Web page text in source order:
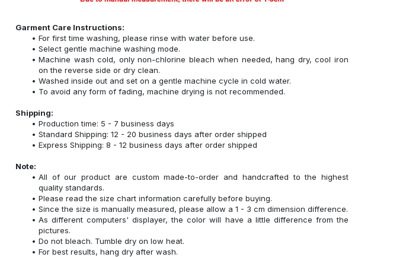
Garment Care Instructions:
For first time washing, please rinse with water before use.
Select gentle machine washing mode.
Machine wash cold, only non-chlorine bleach when needed, hang dry, cool iron
on the reverse side or dry clean.
Washed inside out and set on a gentle machine cycle in cold water.
To avoid any form of fading, machine drying is not recommended.
Shipping:
Production time: 5 - 7 business days
Standard Shipping: 12 - 20 business days after order shipped
Express Shipping: 8 - 12 business days after order shipped
Note:
All of our product are custom made-to-order and handcrafted to the highest
quality standards.
Please read the size chart information carefully before buying.
Since the size is manually measured, please allow a 1 - 3 cm dimension difference.
As different computers' displayer, the color will have a little difference from the
pictures.
Do not bleach. Tumble dry on low heat.
For best results, hang dry after wash.